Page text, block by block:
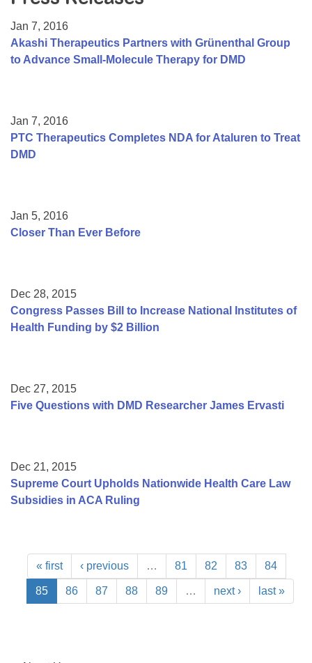
College Scholarship Program
Gene Therapy Support Network
Jan 7, 2016
Akashi Therapeutics Partners with Grünenthal Group
to Advance Small-Molecule Therapy for DMD
Jan 7, 2016
PTC Therapeutics Completes NDA for Ataluren to Treat
DMD
Jan 5, 2016
Closer Than Ever Before
Dec 28, 2015
Congress Passes Bill to Increase National Institutes of
Health Funding by $2 Billion
Dec 27, 2015
Five Questions with DMD Researcher James Ervasti
Dec 21, 2015
Supreme Court Upholds Nationwide Health Care Law
Subsidies in ACA Ruling
« first ‹ previous … 81 82 83 84
85 86 87 88 89 … next › last »